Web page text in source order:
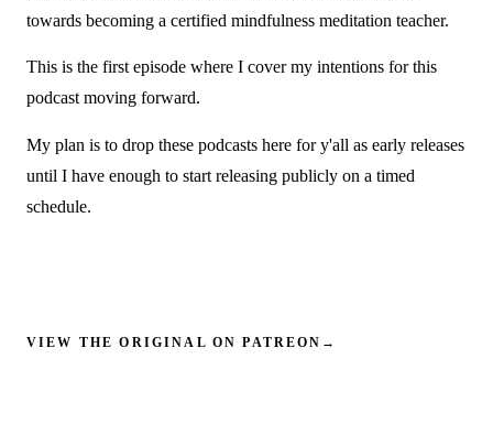
towards becoming a certified mindfulness meditation teacher.
This is the first episode where I cover my intentions for this
podcast moving forward.
My plan is to drop these podcasts here for y'all as early releases
until I have enough to start releasing publicly on a timed
schedule.
VIEW THE ORIGINAL ON PATREON →